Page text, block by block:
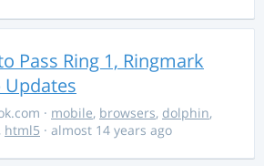
Pass Ring 1, Ringmark
· mobile, browsers, dolphin,
, html5 · almost 14 years ago